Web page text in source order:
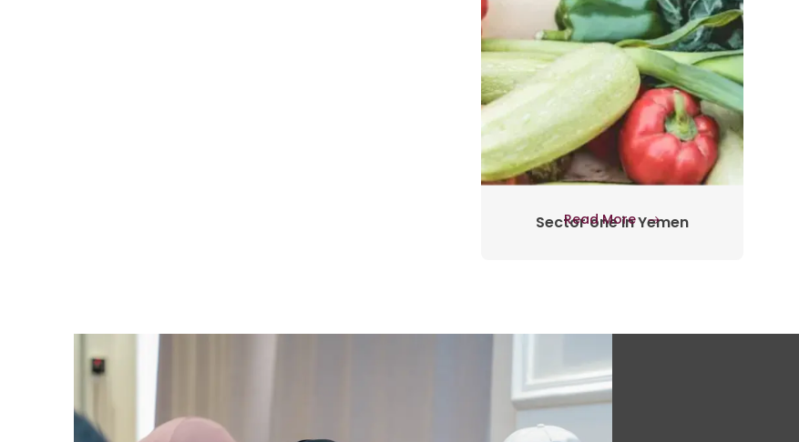
Sector one in Yemen
Read More